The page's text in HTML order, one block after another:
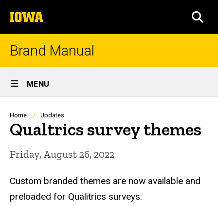
to
content
The
University
of
Brand Manual
Site
Main
Navigation
MENU
Breadcrumb
Home Updates
Qualtrics survey themes
Friday, August 26, 2022
Custom branded themes are now available and
preloaded for Qualitrics surveys.